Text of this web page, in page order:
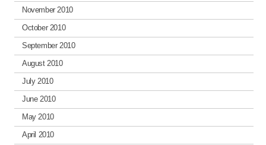
November 2010
October 2010
September 2010
August 2010
July 2010
June 2010
May 2010
April 2010